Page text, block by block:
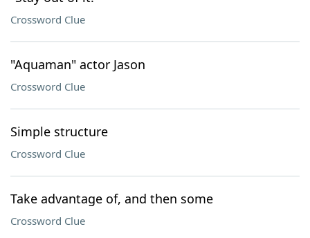
Crossword Clue
"Aquaman" actor Jason
Crossword Clue
Simple structure
Crossword Clue
Take advantage of, and then some
Crossword Clue